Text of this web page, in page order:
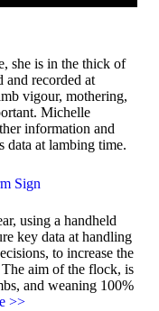
she is in the thick of
and recorded at
vigour, mothering,
Michelle
information and
data at lambing time.
using a handheld
key data at handling
to increase the
aim of the flock, is
and weaning 100%
>>